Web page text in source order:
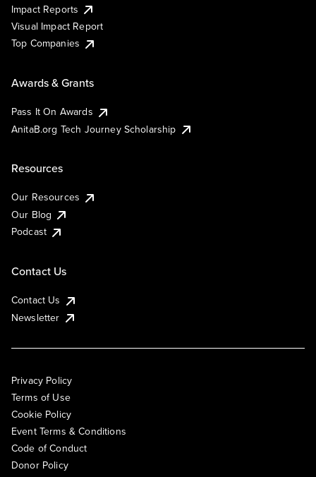
Impact Reports
Visual Impact Report
Top Companies
Awards & Grants
Pass It On Awards
AnitaB.org Tech Journey Scholarship
Resources
Our Resources
Our Blog
Podcast
Contact Us
Contact Us
Newsletter
Privacy Policy
Terms of Use
Cookie Policy
Event Terms & Conditions
Code of Conduct
Donor Policy